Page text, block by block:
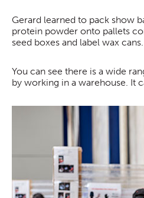
Gerard learned to pack show
protein powder onto pallets
seed boxes and label wax cans.
You can see there is a wide
by working in a warehouse. It